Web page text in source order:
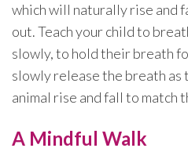
which will naturally rise and
out. Teach your child to
slowly, to hold their breath
slowly release the breath
animal rise and fall to match
A Mindful Walk